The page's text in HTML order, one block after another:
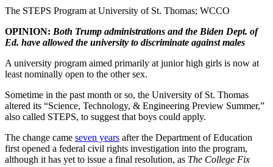
The STEPS Program at University of St. Thomas; WCCO
OPINION: Both Trump administrations and the Biden Dept. of
Ed. have allowed the university to discriminate against males
A university program aimed primarily at junior high girls is now at
least nominally open to the other sex.
Sometime in the past month or so, the University of St. Thomas
altered its “Science, Technology, & Engineering Preview Summer,”
also called STEPS, to suggest that boys could apply.
The change came seven years after the Department of Education
first opened a federal civil rights investigation into the program,
although it has yet to issue a final resolution, as The College Fix